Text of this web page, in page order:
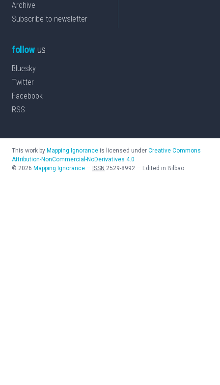
Archive
Subscribe to newsletter
followus
Bluesky
Twitter
Facebook
RSS
This work by Mapping Ignorance is licensed under Creative Commons
Attribution-NonCommercial-NoDerivatives 4.0
© 2026 Mapping Ignorance — ISSN 2529-8992 — Edited in Bilbao